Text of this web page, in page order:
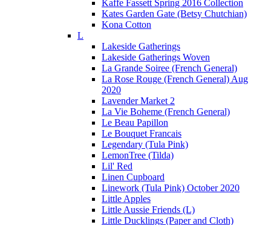
Kaffe Fassett Spring 2016 Collection
Kates Garden Gate (Betsy Chutchian)
Kona Cotton
L
Lakeside Gatherings
Lakeside Gatherings Woven
La Grande Soiree (French General)
La Rose Rouge (French General) Aug
2020
Lavender Market 2
La Vie Boheme (French General)
Le Beau Papillon
Le Bouquet Francais
Legendary (Tula Pink)
LemonTree (Tilda)
Lil' Red
Linen Cupboard
Linework (Tula Pink) October 2020
Little Apples
Little Aussie Friends (L)
Little Ducklings (Paper and Cloth)